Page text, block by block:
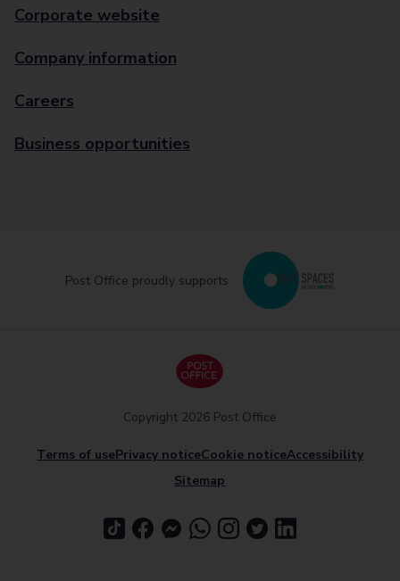
Corporate website
Company information
Careers
Business opportunities
Post Office proudly supports
Terms of usePrivacy noticeCookie noticeAccessibility
Sitemap
Copyright 2026 Post Office